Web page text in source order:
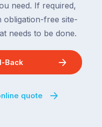
need. If required,
obligation-free site-
needs to be done.
Back
quote